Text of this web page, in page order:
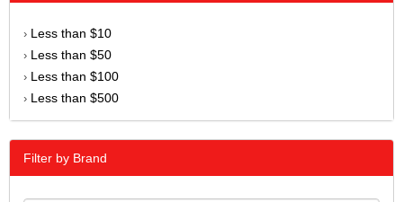
› Less than $10
› Less than $50
› Less than $100
› Less than $500
Filter by Brand